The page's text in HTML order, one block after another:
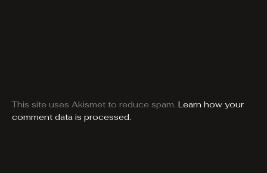
This site uses Akismet to reduce spam. Learn how your
comment data is processed.